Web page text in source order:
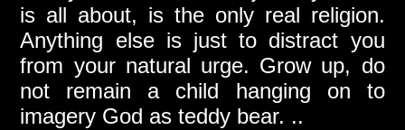
is all about, is the only real religion.
Anything else is just to distract you
from your natural urge. Grow up, do
not remain a child hanging on to
imagery God as teddy bear. ..